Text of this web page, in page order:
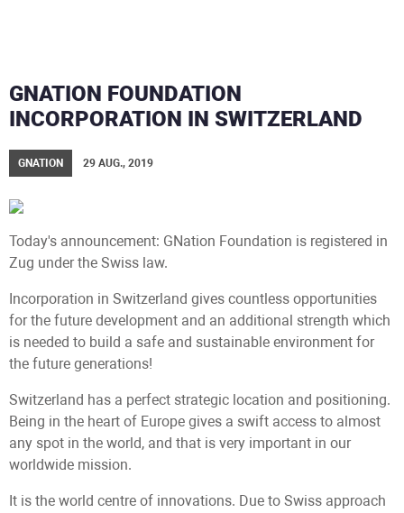
GNATION FOUNDATION
INCORPORATION IN SWITZERLAND
GNATION 29 AUG., 2019
Today's announcement: GNation Foundation is registered in
Zug under the Swiss law.
Incorporation in Switzerland gives countless opportunities
for the future development and an additional strength which
is needed to build a safe and sustainable environment for
the future generations!
Switzerland has a perfect strategic location and positioning.
Being in the heart of Europe gives a swift access to almost
any spot in the world, and that is very important in our
worldwide mission.
It is the world centre of innovations. Due to Swiss approach